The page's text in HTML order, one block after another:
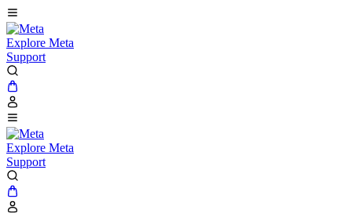
Explore Meta
Support
Explore Meta
Support